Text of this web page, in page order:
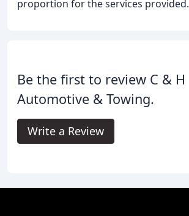
proportion for the services provided.
Be the first to review C & H
Automotive & Towing.
Write a Review